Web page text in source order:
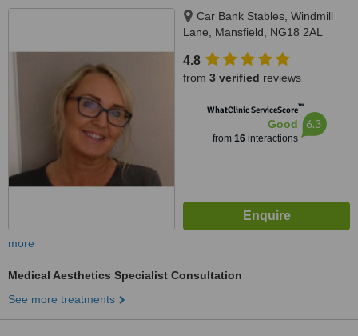
Car Bank Stables, Windmill
Lane, Mansfield, NG18 2AL
4.8
from 3 verified reviews
WhatClinic ServiceScore™
Good
from 16interactions
6.3
more
Medical Aesthetics Specialist Consultation
See more treatments